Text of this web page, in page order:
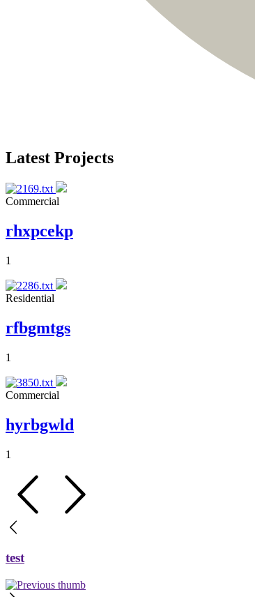
Latest Projects
Commercial
rhxpcekp
1
Residential
rfbgmtgs
1
Commercial
hyrbgwld
1
test